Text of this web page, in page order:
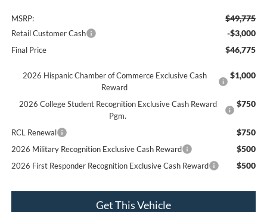
MSRP: $49,775
Retail Customer Cash -$3,000
Final Price $46,775
2026 Hispanic Chamber of Commerce Exclusive Cash
Reward
$1,000
2026 College Student Recognition Exclusive Cash Reward
Pgm.
$750
RCL Renewal $750
2026 Military Recognition Exclusive Cash Reward $500
2026 First Responder Recognition Exclusive Cash Reward $500
Get This Vehicle